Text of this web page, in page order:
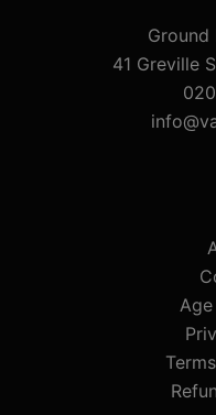
Ground
41 Greville